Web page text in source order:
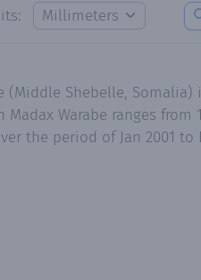
Shebelle,
Warabe ranges
the period of Jan 2001 to